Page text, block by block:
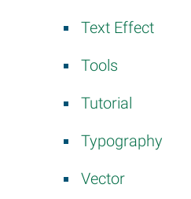
Text Effect
Tools
Tutorial
Typography
Vector